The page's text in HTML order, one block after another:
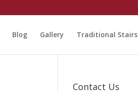
Blog Gallery Traditional Stairs
Contact Us